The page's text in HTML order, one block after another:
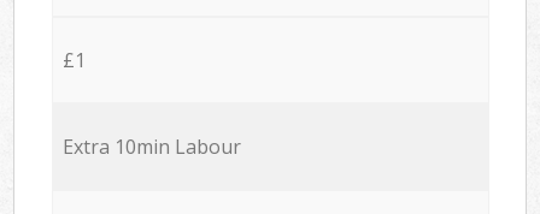
£1
Extra 10min Labour